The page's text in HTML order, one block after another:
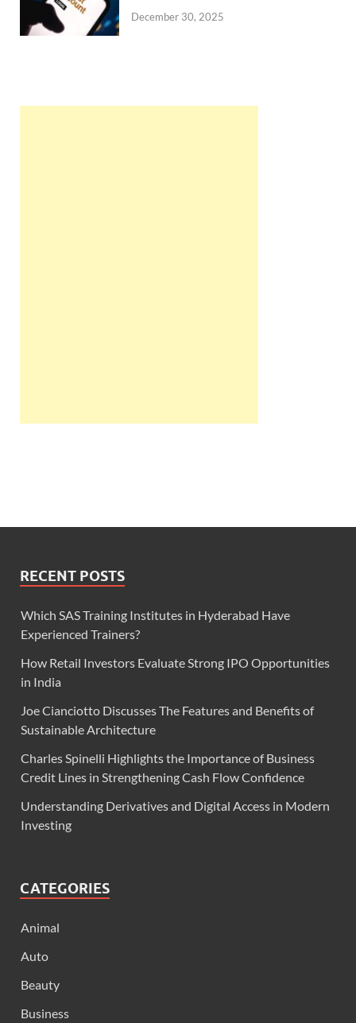
December 30, 2025
RECENT POSTS
Which SAS Training Institutes in Hyderabad Have
Experienced Trainers?
How Retail Investors Evaluate Strong IPO Opportunities
in India
Joe Cianciotto Discusses The Features and Benefits of
Sustainable Architecture
Charles Spinelli Highlights the Importance of Business
Credit Lines in Strengthening Cash Flow Confidence
Understanding Derivatives and Digital Access in Modern
Investing
CATEGORIES
Animal
Auto
Beauty
Business